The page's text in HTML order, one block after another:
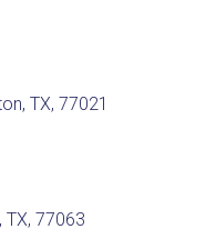
TX, 77021
TX, 77063